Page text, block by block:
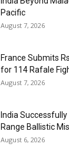
Pacific
August 7, 2026
France Submits
for 114 Rafale
August 7, 2026
India
Range Ballistic
August 6, 2026